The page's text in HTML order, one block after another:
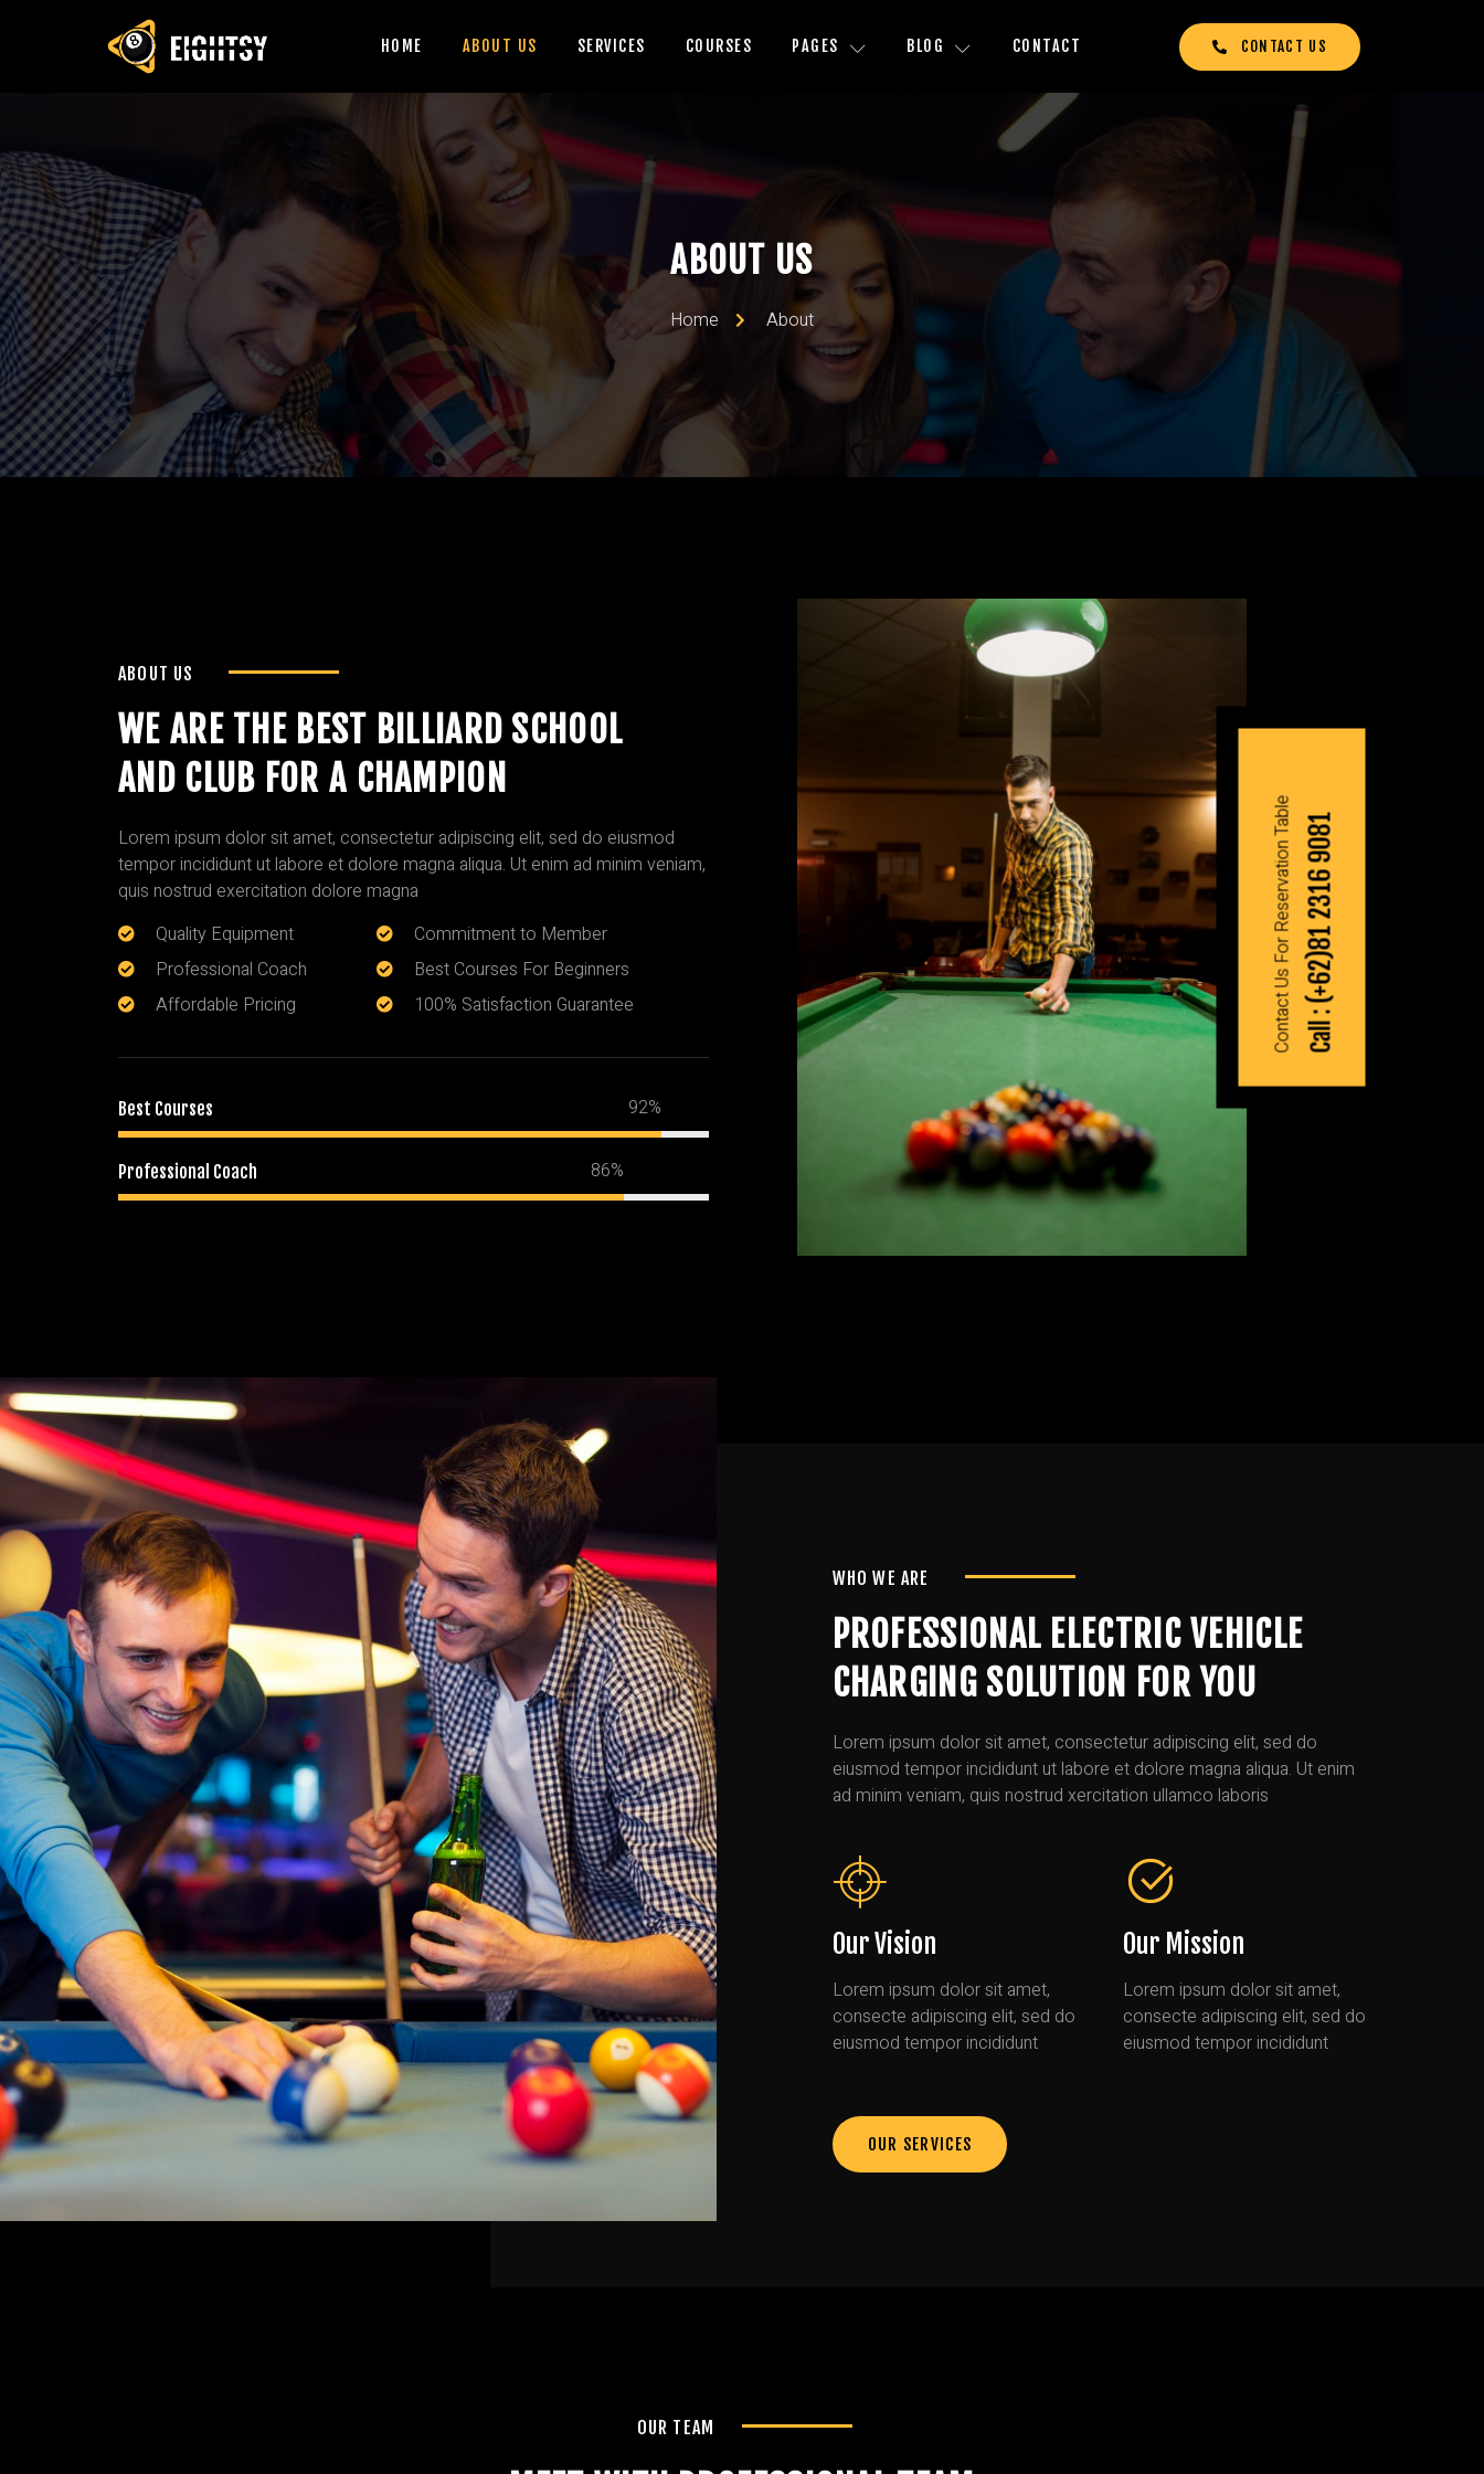
HOME ABOUT US SERVICES COURSES PAGES BLOG CONTACT CONTACT US
ABOUT US
Home About
ABOUT US
WE ARE THE BEST BILLIARD SCHOOL
AND CLUB FOR A CHAMPION
Lorem ipsum dolor sit amet, consectetur adipiscing elit, sed do eiusmod
tempor incididunt ut labore et dolore magna aliqua. Ut enim ad minim veniam,
quis nostrud exercitation dolore magna
Quality Equipment
Professional Coach
Affordable Pricing
Commitment to Member
Best Courses For Beginners
100% Satisfaction Guarantee
Best Courses 92%
Professional Coach 90%
Contact Us For Reservation Table Call :
(+62)81 2316 9081
WHO WE ARE
PROFESSIONAL ELECTRIC VEHICLE
CHARGING SOLUTION FOR YOU
Lorem ipsum dolor sit amet, consectetur adipiscing elit, sed do
eiusmod tempor incididunt ut labore et dolore magna aliqua. Ut enim
ad minim veniam, quis nostrud xercitation ullamco laboris
Our Vision
Lorem ipsum dolor sit amet,
consecte adipiscing elit, sed do
eiusmod tempor incididunt
Our Mission
Lorem ipsum dolor sit amet,
consecte adipiscing elit, sed do
eiusmod tempor incididunt
OUR SERVICES
OUR TEAM